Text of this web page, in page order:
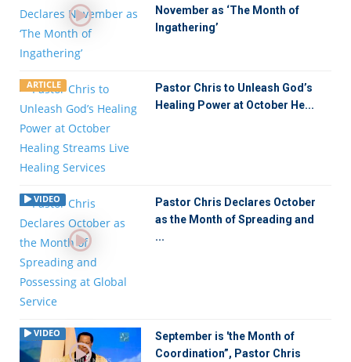
November as ‘The Month of
Ingathering’
ARTICLE
Pastor Chris to Unleash God’s
Healing Power at October He...
VIDEO
Pastor Chris Declares October
as the Month of Spreading and
...
VIDEO
September is 'the Month of
Coordination”, Pastor Chris